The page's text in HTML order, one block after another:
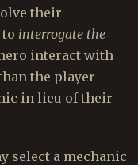
their
interrogate the
interact with
the player
in lieu of their
select a mechanic